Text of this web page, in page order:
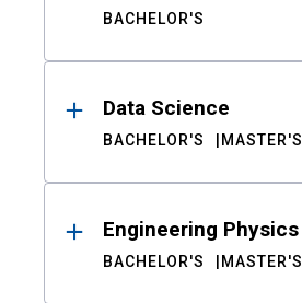
BACHELOR'S
Data Science
BACHELOR'S MASTER'S
Engineering Physics
BACHELOR'S MASTER'S